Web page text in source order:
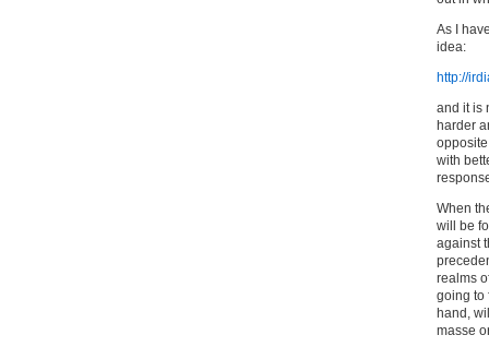
As I
idea:
http://
and it is
harder
with
When
will be
against
realms
going to
hand,
masse